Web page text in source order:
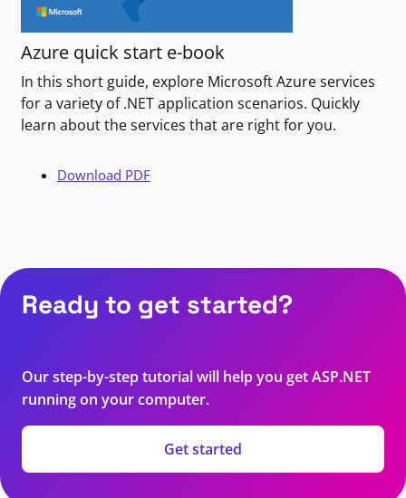
Azure quick start e-book
In this short guide, explore Microsoft Azure services
for a variety of .NET application scenarios. Quickly
learn about the services that are right for you.
Download PDF
Ready to get started?
Our step-by-step tutorial will help you get ASP.NET
running on your computer.
Get started